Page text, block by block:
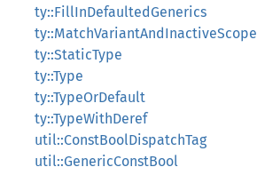
ty::FillInDefaultedGenerics
ty::MatchVariantAndInactiveScope
ty::StaticType
ty::Type
ty::TypeOrDefault
ty::TypeWithDeref
util::ConstBoolDispatchTag
util::GenericConstBool